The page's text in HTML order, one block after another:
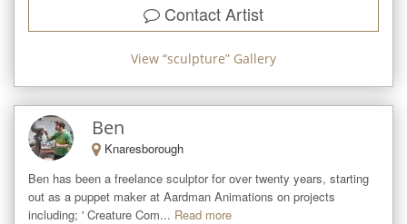
Contact Artist
View “sculpture” Gallery
Ben
Knaresborough
Ben has been a freelance sculptor for over twenty years, starting
out as a puppet maker at Aardman Animations on projects
including; ' Creature Com... Read more